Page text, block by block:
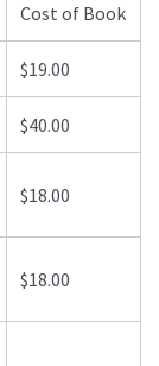
Cost of Book
$19.00
$40.00
$18.00
$18.00